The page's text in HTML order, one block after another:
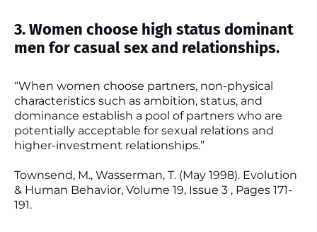
3. Women choose high status dominant
men for casual sex and relationships.
“When women choose partners, non-physical
characteristics such as ambition, status, and
dominance establish a pool of partners who are
potentially acceptable for sexual relations and
higher-investment relationships.”
Townsend, M., Wasserman, T. (May 1998). Evolution
& Human Behavior, Volume 19, Issue 3 , Pages 171-
191.